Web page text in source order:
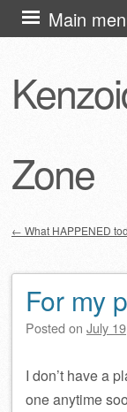
Zone
Main
Skip
to
← What HAPPENED
For my
Posted on July
I don’t have a
one anytime